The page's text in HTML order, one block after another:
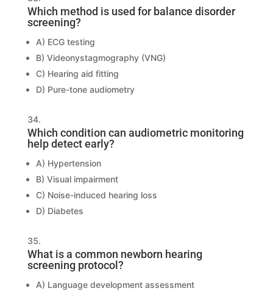
Which method is used for balance disorder
screening?
A) ECG testing
B) Videonystagmography (VNG)
C) Hearing aid fitting
D) Pure-tone audiometry
Which condition can audiometric monitoring
help detect early?
A) Hypertension
B) Visual impairment
C) Noise-induced hearing loss
D) Diabetes
What is a common newborn hearing
screening protocol?
A) Language development assessment